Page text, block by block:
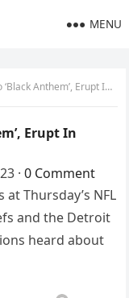
MENU
Erupt In Applause For National Anthem
Erupt In
· 0 Comment
Thursday’s NFL
and the Detroit
heard about